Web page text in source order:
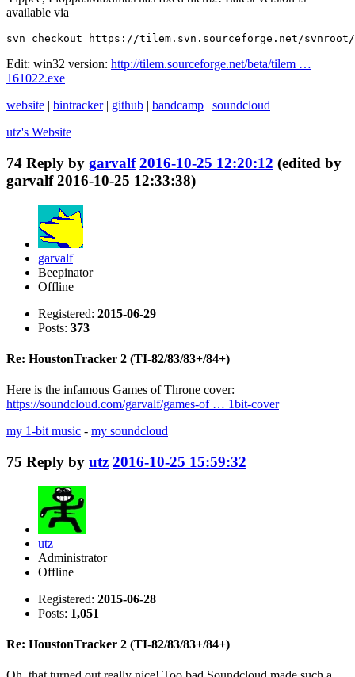
available via
svn checkout https://tilem.svn.sourceforge.net/
Edit: win32 version: http://tilem.sourceforge.net/beta/tilem …
161022.exe
website | bintracker| github | bandcamp | soundcloud
utz's Website
74 Reply by garvalf 2016-10-25 12:20:12 (edited by
garvalf 2016-10-25 12:33:38)
garvalf
Beepinator
Offline
Registered: 2015-06-29
Posts: 373
Re: HoustonTracker 2 (TI-82/83/83+/84+)
Here is the infamous Games of Throne cover:
https://soundcloud.com/garvalf/games-of … 1bit-cover
my 1-bit music - my soundcloud
75 Reply by utz 2016-10-25 15:59:32
utz
Administrator
Offline
Registered: 2015-06-28
Posts: 1,051
Re: HoustonTracker 2 (TI-82/83/83+/84+)